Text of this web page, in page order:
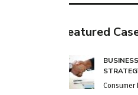
Featured
Consumer